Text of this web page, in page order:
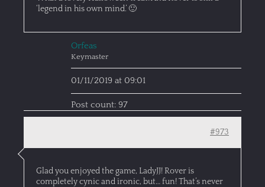
‘legend in his own mind.’ 🙂
Orfeas
Keymaster
01/11/2019 at 09:01
Post count: 97
#973
Glad you enjoyed the game, LadyJJ! Rover is
completely cynic and ironic, but… fun! That’s never